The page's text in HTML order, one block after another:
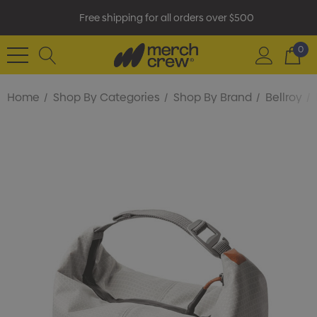
Free shipping for all orders over $500
0
Home Shop By Categories Shop By Brand Bellroy